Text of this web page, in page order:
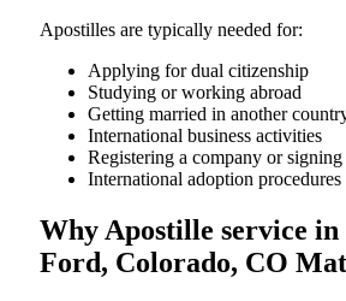
Apostilles are typically needed for:
Applying for dual citizenship
Studying or working abroad
Getting married in another
International business activities
Registering a company or signing
International adoption procedures
Why Apostille service in
Ford, Colorado, CO